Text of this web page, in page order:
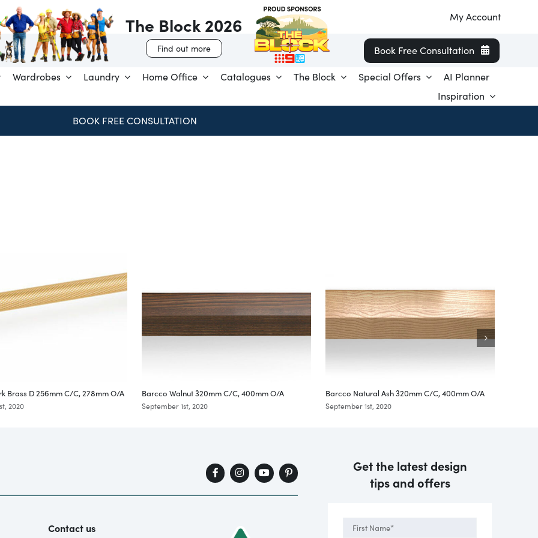
My Account
Book Free Consultation
Wardrobes Laundry Home Office Catalogues The Block Special Offers
AI Planner
Inspiration
BOOK FREE CONSULTATION
The Block 2026
Find out more
Brass D 256mm C/C, 278mm O/A
2020
Barcco Walnut 320mm C/C, 400mm O/A
September 1st, 2020
Barcco Natural Ash 320mm C/C, 400mm O/A
September 1st, 2020
Contact us
Get the latest design
tips and offers